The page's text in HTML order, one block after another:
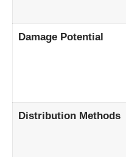
Damage Potential
Distribution Methods